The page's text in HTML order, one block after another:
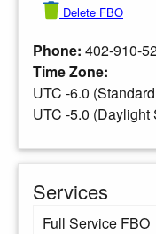
Delete FBO
Phone: 402-910-
Time Zone:
UTC -6.0
UTC -5.0 (Daylight
Services
Full Service FBO